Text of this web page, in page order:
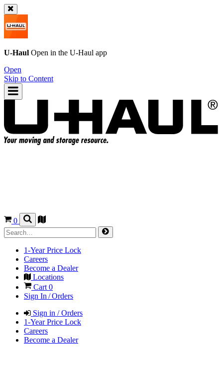
U-Haul Open in the U-Haul app
Open
Skip to Content
0
1-Year Price Lock
Careers
Become a Dealer
Locations
Cart 0
Sign In / Orders
Sign in / Orders
1-Year Price Lock
Careers
Become a Dealer